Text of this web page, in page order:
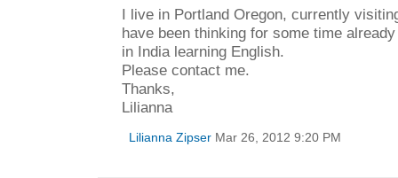
I live in Portland Oregon, currently
have been thinking for some time
in India learning English.
Please contact me.
Thanks,
Lilianna
Lilianna ZipserMar 26, 2012 9:20 PM